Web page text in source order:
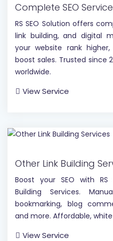
Complete SEO
RS SEO Solution offers
link building, and digital
your website rank
boost sales. Trusted since
worldwide.
View Service
Other Link Building
Boost your SEO with RS
Building Services.
bookmarking, blog
and more. Affordable,
View Service